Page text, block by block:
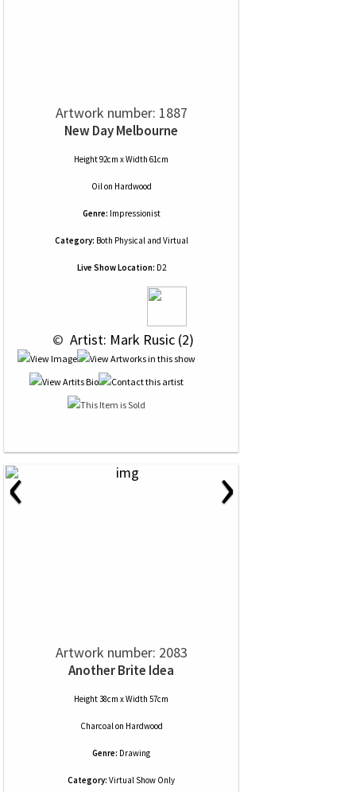
Artwork number: 1887
New Day Melbourne
Height 92cm x Width 61cm
Oilon Hardwood
Genre: Impressionist
Category: Both Physical and Virtual
Live Show Location: D2
© Artist: Mark Rusic (2)
‹ ›
Artwork number: 2083
Another Brite Idea
Height 38cm x Width 57cm
Charcoalon Hardwood
Genre: Drawing
Category: Virtual Show Only